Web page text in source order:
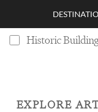
Historic Building
EXPLORE